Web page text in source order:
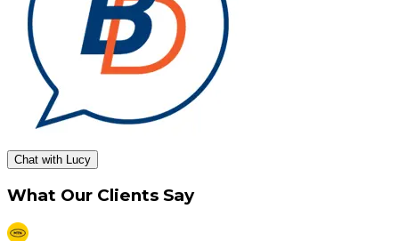
Chat with Lucy
What Our Clients Say